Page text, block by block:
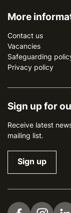
More
Contact us
Vacancies
Safeguarding
Privacy policy
Sign up for
Receive latest
mailing list.
Sign up